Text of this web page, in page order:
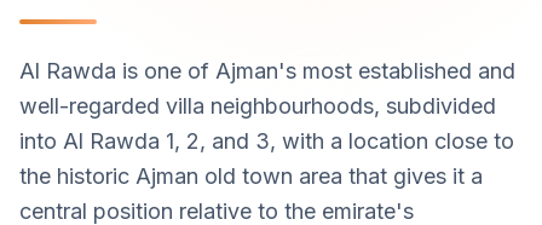
Al Rawda is one of Ajman's most established and
well-regarded villa neighbourhoods, subdivided
into Al Rawda 1, 2, and 3, with a location close to
the historic Ajman old town area that gives it a
central position relative to the emirate's